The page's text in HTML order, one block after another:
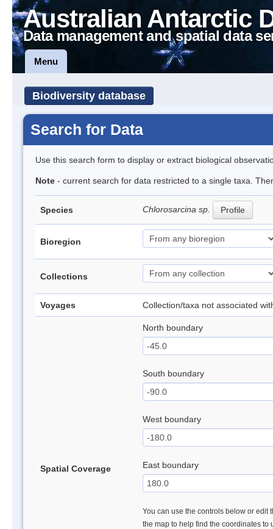
Australian Antarctic
Data management and spatial data
Menu
Biodiversity database
Search for Data
Use this search form to display or extract biological
Note - current search for data restricted to a single taxa.
Species Chlorosarcina sp. Profile
Bioregion
Collections
Voyages Collection/taxa not associated
Spatial Coverage
North boundary
South boundary
West boundary
East boundary
You can use the controls below or edit
the map to help find the coordinates to